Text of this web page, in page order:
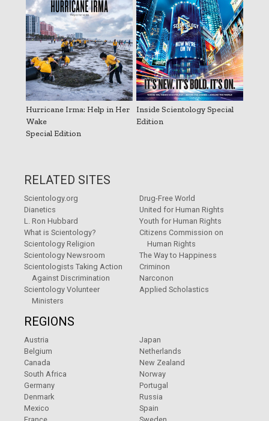
Hurricane Irma: Help in Her
Wake
Special Edition
Inside Scientology Special
Edition
RELATED SITES
Scientology.org
Dianetics
L. Ron Hubbard
What is Scientology?
Scientology Religion
Scientology Newsroom
Scientologists Taking Action
Against Discrimination
Scientology Volunteer
Ministers
Drug-Free World
United for Human Rights
Youth for Human Rights
Citizens Commission on
Human Rights
The Way to Happiness
Criminon
Narconon
Applied Scholastics
REGIONS
Austria
Belgium
Canada
South Africa
Germany
Denmark
Mexico
Japan
Netherlands
New Zealand
Norway
Portugal
Russia
Spain